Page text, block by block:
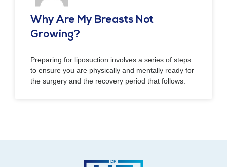
Why Are My Breasts Not
Growing?
Preparing for liposuction involves a series of steps
to ensure you are physically and mentally ready for
the surgery and the recovery period that follows.